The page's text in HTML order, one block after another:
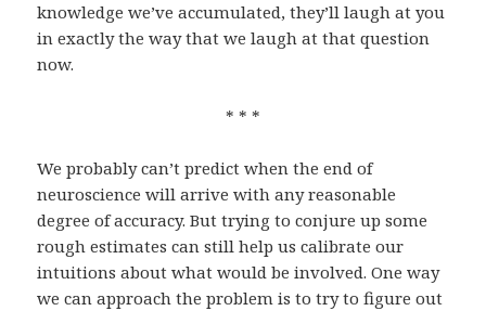
knowledge we’ve accumulated, they’ll laugh at you
in exactly the way that we laugh at that question
now.
* * *
We probably can’t predict when the end of
neuroscience will arrive with any reasonable
degree of accuracy. But trying to conjure up some
rough estimates can still help us calibrate our
intuitions about what would be involved. One way
we can approach the problem is to try to figure out